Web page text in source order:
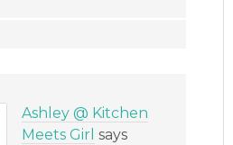
Ashley @ Kitchen
Meets Girl says